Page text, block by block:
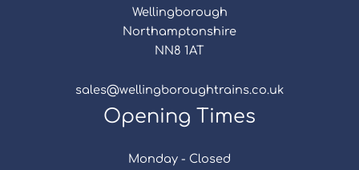
Wellingborough
Northamptonshire
NN8 1AT
sales@wellingboroughtrains.co.uk
Opening Times
Monday - Closed